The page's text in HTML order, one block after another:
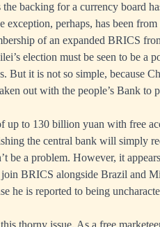
backing for a currency board
exception, perhaps, has been
of an expanded BRICS
election must be seen to be a
But it is not so simple, because
out with the people’s Bank to
up to 130 billion yuan with free
the central bank will simply
be a problem. However, it
BRICS alongside Brazil and
he is reported to being
thorny issue. As a free